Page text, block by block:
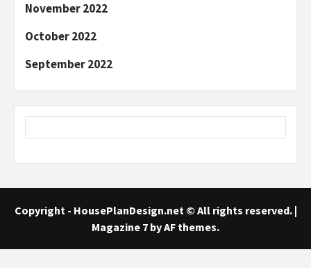
November 2022
October 2022
September 2022
Copyright - HousePlanDesign.net © All rights reserved. |
Magazine 7 by AF themes.